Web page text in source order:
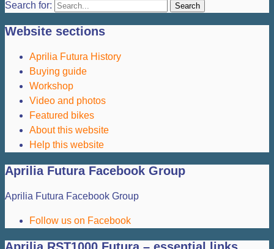
Search for:
Website sections
Aprilia Futura History
Buying guide
Workshop
Video and photos
Featured bikes
About this website
Help this website
Aprilia Futura Facebook Group
Aprilia Futura Facebook Group
Follow us on Facebook